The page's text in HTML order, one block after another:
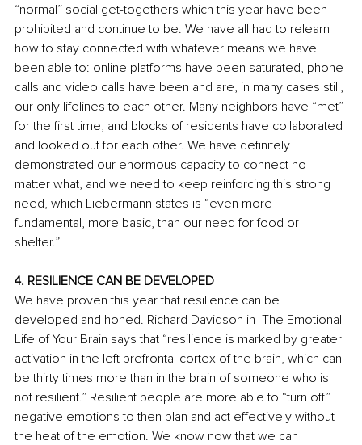
“normal” social get-togethers which this year have been
prohibited and continue to be. We have all had to relearn
how to stay connected with whatever means we have
been able to: online platforms have been saturated, phone
calls and video calls have been and are, in many cases still,
our only lifelines to each other. Many neighbors have “met”
for the first time, and blocks of residents have collaborated
and looked out for each other. We have definitely
demonstrated our enormous capacity to connect no
matter what, and we need to keep reinforcing this strong
need, which Liebermann states is “even more
fundamental, more basic, than our need for food or
shelter.”
4. RESILIENCE CAN BE DEVELOPED
We have proven this year that resilience can be
developed and honed. Richard Davidson in  The Emotional
Life of Your Brain says that “resilience is marked by greater
activation in the left prefrontal cortex of the brain, which can
be thirty times more than in the brain of someone who is
not resilient.” Resilient people are more able to “turn off”
negative emotions to then plan and act effectively without
the heat of the emotion. We know now that we can